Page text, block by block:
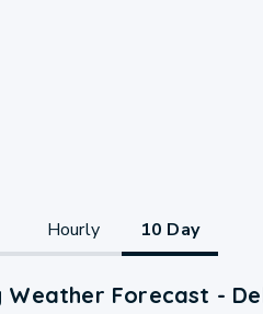
Hourly 10 Day
Weather Forecast -